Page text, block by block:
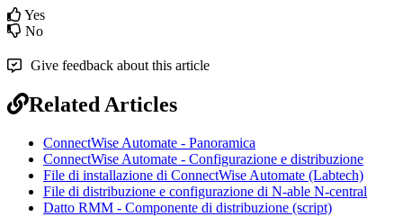
Yes
No
Give feedback about this article
Related Articles
ConnectWise Automate - Panoramica
ConnectWise Automate - Configurazione e distribuzione
File di installazione di ConnectWise Automate (Labtech)
File di distribuzione e configurazione di N-able N-central
Datto RMM - Componente di distribuzione (script)